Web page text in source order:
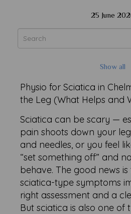
25 June
Show all
Physio for Sciatica in
the Leg (What Helps and
Sciatica can be scary —
pain shoots down your
and needles, or you feel
“set something off” and
behave. The good news
sciatica-type symptoms
right assessment and a
But sciatica is also one of